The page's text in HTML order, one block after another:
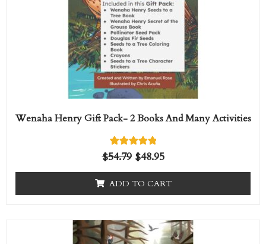
Wenaha Henry Gift Pack- 2 Books And Many Activities
Rated
5.00
1
customer
rating
$54.79 $48.95
ADD TO CART